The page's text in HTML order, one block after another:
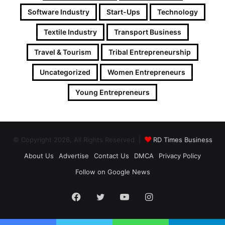
Software Industry Start-Ups Technology
Textile Industry Transport Business
Travel & Tourism Tribal Entrepreneurship
Uncategorized Women Entrepreneurs
Young Entrepreneurs
© Copyright 2026, All Rights Reserved |
RD Times Business
About Us
Advertise Contact Us DMCA
Privacy Policy
Follow on Google News
Facebook
Twitter YouTubeInstagram